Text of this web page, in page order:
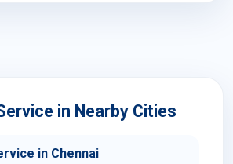
in Nearby Cities
in Chennai